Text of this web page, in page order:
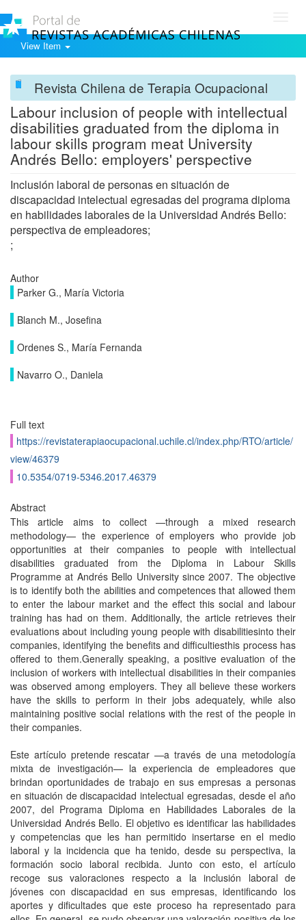
View Item
Revista Chilena de Terapia Ocupacional
Labour inclusion of people with intellectual
disabilities graduated from the diploma in
labour skills program meat University
Andrés Bello: employers' perspective
Inclusión laboral de personas en situación de
discapacidad intelectual egresadas del programa diploma
en habilidades laborales de la Universidad Andrés Bello:
perspectiva de empleadores;
;
Author
Parker G., María Victoria
Blanch M., Josefina
Ordenes S., María Fernanda
Navarro O., Daniela
Full text
https://revistaterapiaocupacional.uchile.cl/index.php/RTO/article/
view/46379
10.5354/0719-5346.2017.46379
Abstract
This article aims to collect —through a mixed research
methodology— the experience of employers who provide job
opportunities at their companies to people with intellectual
disabilities graduated from the Diploma in Labour Skills
Programme at Andrés Bello University since 2007. The objective
is to identify both the abilities and competences that allowed them
to enter the labour market and the effect this social and labour
training has had on them. Additionally, the article retrieves their
evaluations about including young people with disabilitiesinto their
companies, identifying the benefits and difficultiesthis process has
offered to them.Generally speaking, a positive evaluation of the
inclusion of workers with intellectual disabilities in their companies
was observed among employers. They all believe these workers
have the skills to perform in their jobs adequately, while also
maintaining positive social relations with the rest of the people in
their companies.
Este artículo pretende rescatar —a través de una metodología
mixta de investigación— la experiencia de empleadores que
brindan oportunidades de trabajo en sus empresas a personas
en situación de discapacidad intelectual egresadas, desde el año
2007, del Programa Diploma en Habilidades Laborales de la
Universidad Andrés Bello. El objetivo es identificar las habilidades
y competencias que les han permitido insertarse en el medio
laboral y la incidencia que ha tenido, desde su perspectiva, la
formación socio laboral recibida. Junto con esto, el artículo
recoge sus valoraciones respecto a la inclusión laboral de
jóvenes con discapacidad en sus empresas, identificando los
aportes y dificultades que este proceso ha representado para